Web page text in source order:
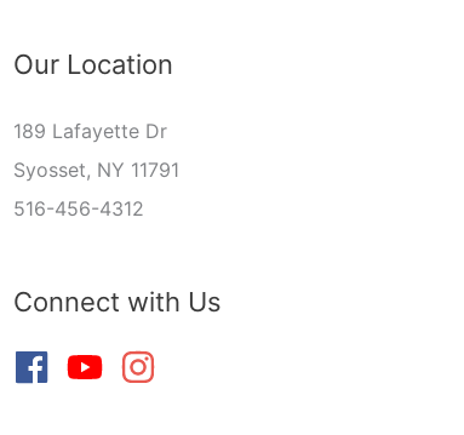
Our Location
189 Lafayette Dr
Syosset, NY 11791
516-456-4312
Connect with Us